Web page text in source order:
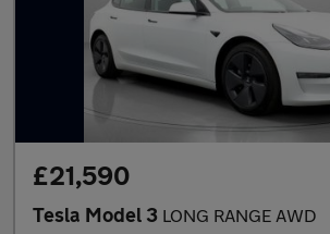
£21,590
Tesla Model 3 LONG RANGE AWD